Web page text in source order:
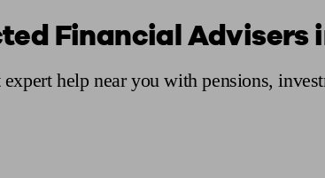
Financial Advisers
help near you with pensions,